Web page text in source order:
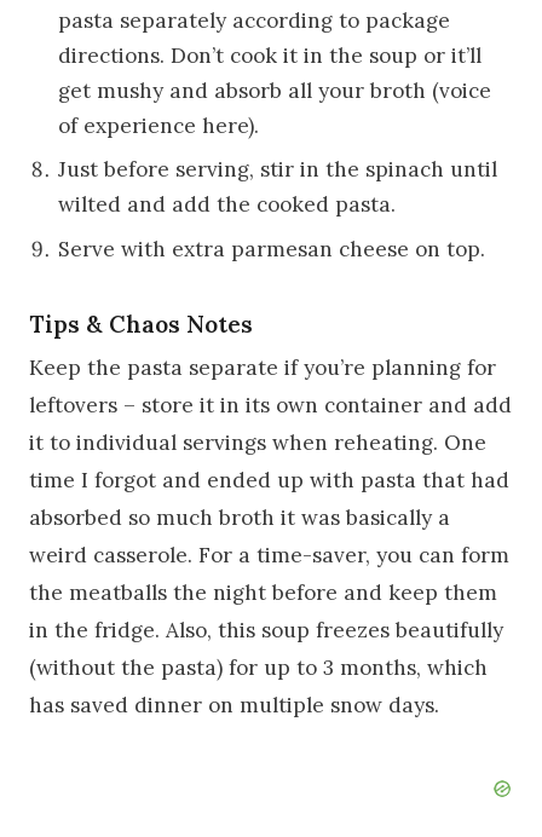
pasta separately according to package
directions. Don’t cook it in the soup or it’ll
get mushy and absorb all your broth (voice
of experience here).
Just before serving, stir in the spinach until
wilted and add the cooked pasta.
Serve with extra parmesan cheese on top.
Tips & Chaos Notes
Keep the pasta separate if you’re planning for
leftovers – store it in its own container and add
it to individual servings when reheating. One
time I forgot and ended up with pasta that had
absorbed so much broth it was basically a
weird casserole. For a time-saver, you can form
the meatballs the night before and keep them
in the fridge. Also, this soup freezes beautifully
(without the pasta) for up to 3 months, which
has saved dinner on multiple snow days.